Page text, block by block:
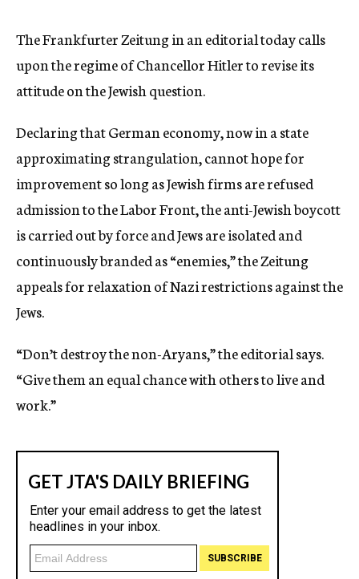
The Frankfurter Zeitung in an editorial today calls
upon the regime of Chancellor Hitler to revise its
attitude on the Jewish question.
Declaring that German economy, now in a state
approximating strangulation, cannot hope for
improvement so long as Jewish firms are refused
admission to the Labor Front, the anti-Jewish boycott
is carried out by force and Jews are isolated and
continuously branded as “enemies,” the Zeitung
appeals for relaxation of Nazi restrictions against the
Jews.
“Don’t destroy the non-Aryans,” the editorial says.
“Give them an equal chance with others to live and
work.”